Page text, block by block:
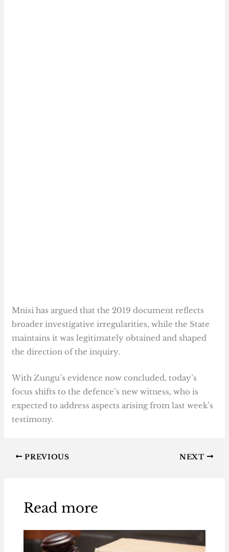
Mnisi has argued that the 2019 document reflects
broader investigative irregularities, while the State
maintains it was legitimately obtained and shaped
the direction of the inquiry.
With Zungu’s evidence now concluded, today’s
focus shifts to the defence’s new witness, who is
expected to address aspects arising from last week’s
testimony.
PREVIOUS NEXT
Read more